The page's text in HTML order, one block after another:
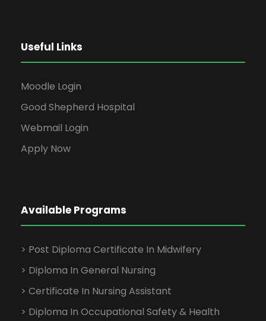
Useful Links
Moodle Login
Good Shepherd Hospital
Webmail Login
Apply Now
Available Programs
> Post Diploma Certificate In Midwifery
> Diploma In General Nursing
> Certificate In Nursing Assistant
> Diploma In Occupational Safety & Health